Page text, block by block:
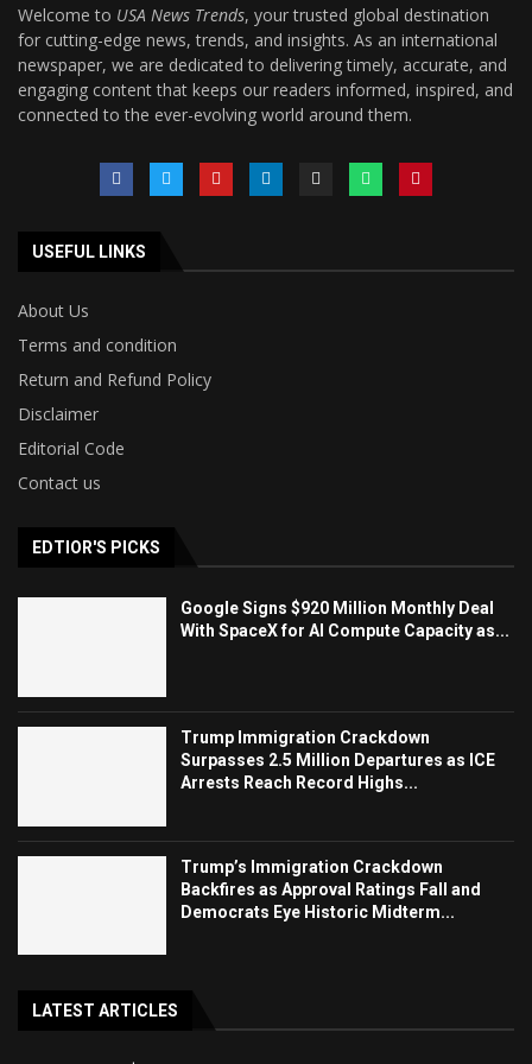
Welcome to USA News Trends, your trusted global destination
for cutting-edge news, trends, and insights. As an international
newspaper, we are dedicated to delivering timely, accurate, and
engaging content that keeps our readers informed, inspired, and
connected to the ever-evolving world around them.
USEFUL LINKS
About Us
Terms and condition
Return and Refund Policy
Disclaimer
Editorial Code
Contact us
EDTIOR'S PICKS
Google Signs $920 Million Monthly Deal
With SpaceX for AI Compute Capacity as...
Trump Immigration Crackdown
Surpasses 2.5 Million Departures as ICE
Arrests Reach Record Highs...
Trump’s Immigration Crackdown
Backfires as Approval Ratings Fall and
Democrats Eye Historic Midterm...
LATEST ARTICLES